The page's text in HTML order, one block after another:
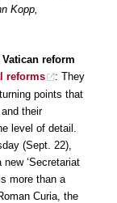
Kopp,
reform
reforms
: They
points that
their
level of detail.
(Sept. 22),
‘Secretariat
more than a
Curia, the